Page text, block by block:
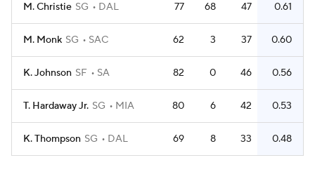
M. Christie SG DAL 77 68 47 0.61
M. Monk SG SAC 62 3 37 0.60
K. Johnson SF SA 82 0 46 0.56
T. Hardaway Jr. SG MIA 80 6 42 0.53
K. Thompson SG DAL 69 8 33 0.48